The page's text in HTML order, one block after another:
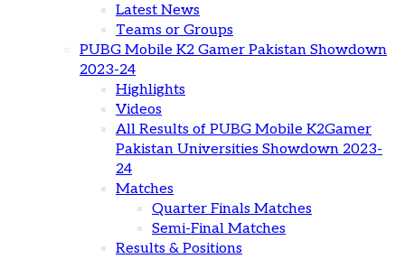
Latest News
Teams or Groups
PUBG Mobile K2 Gamer Pakistan Showdown
2023-24
Highlights
Videos
All Results of PUBG Mobile K2Gamer
Pakistan Universities Showdown 2023-
24
Matches
Quarter Finals Matches
Semi-Final Matches
Results & Positions